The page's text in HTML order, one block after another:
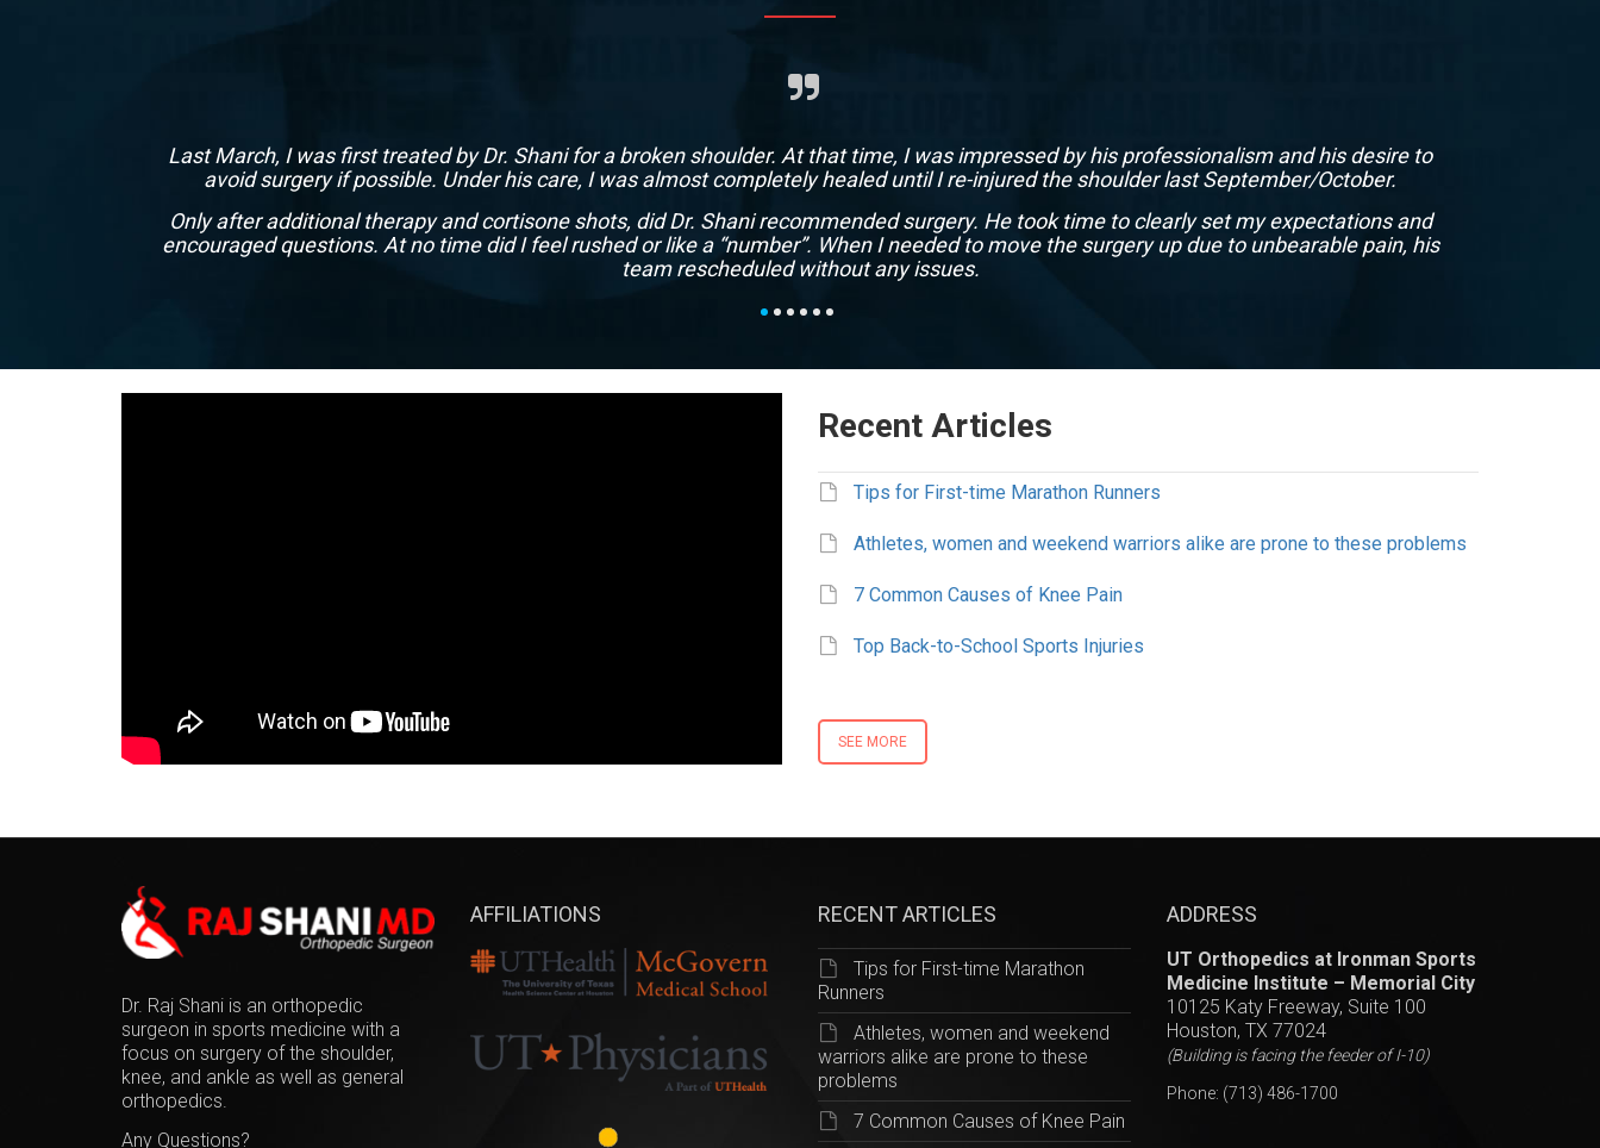
Last March, I was first treated by Dr. Shani for a broken shoulder. At that time, I was impressed by his professionalism and his desire to
avoid surgery if possible. Under his care, I was almost completely healed until I re-injured the shoulder last September/October.
Only after additional therapy and cortisone shots, did Dr. Shani recommended surgery. He took time to clearly set my expectations and
encouraged questions. At no time did I feel rushed or like a “number”. When I needed to move the surgery up due to unbearable pain, his
team rescheduled without any issues.
Marc Houston, TX
Recent Articles
Tips for First-time Marathon Runners
Athletes, women and weekend warriors alike are prone to these problems
7 Common Causes of Knee Pain
Top Back-to-School Sports Injuries
SEE MORE
Dr. Raj Shani is an orthopedic
surgeon in sports medicine with a
focus on surgery of the shoulder,
knee, and ankle as well as general
orthopedics.
Any Questions?
AFFILIATIONS RECENT ARTICLES
Tips for First-time Marathon
Runners
Athletes, women and weekend
warriors alike are prone to these
problems
7 Common Causes of Knee Pain
ADDRESS
UT Orthopedics at Ironman Sports
Medicine Institute – Memorial City
10125 Katy Freeway, Suite 100
Houston, TX 77024
(Building is facing the feeder of I-10)
Phone: (713) 486-1700